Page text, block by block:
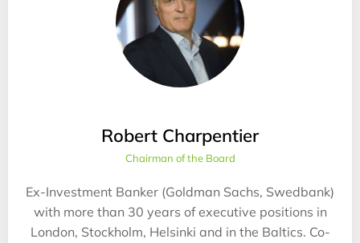
Robert Charpentier
Chairman of the Board
Ex-Investment Banker (Goldman Sachs, Swedbank)
with more than 30 years of executive positions in
London, Stockholm, Helsinki and in the Baltics. Co-